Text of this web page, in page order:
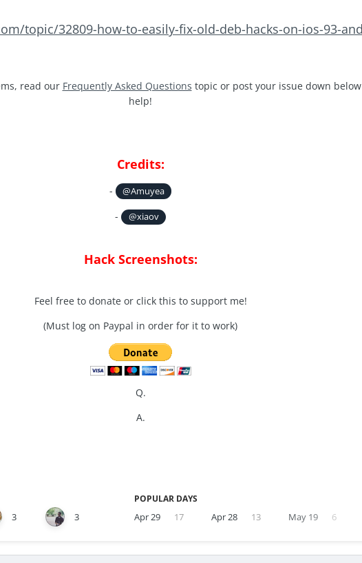
topic/32809-how-to-easily-fix-old-deb-hacks-on-ios-93-
read our Frequently Asked Questions topic or post your issue down
help!
Credits:
- @Amuyea
- @xiaov
Hack Screenshots:
Feel free to donate or click this to support me!
(Must log on Paypal in order for it to work)
Q.
A.
3 3
POPULAR DAYS
Apr 29 17 Apr 28 13 May 19 6